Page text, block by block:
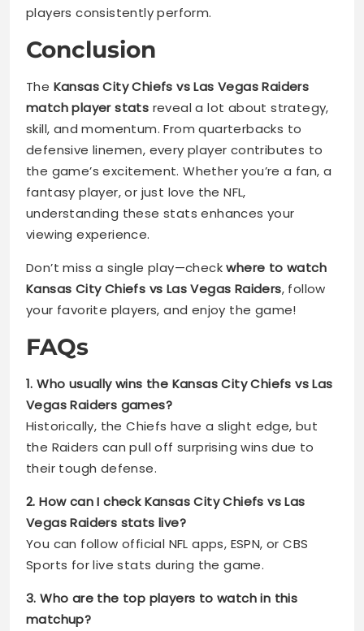
players consistently perform.
Conclusion
The Kansas City Chiefs vs Las Vegas Raiders
match player stats reveal a lot about strategy,
skill, and momentum. From quarterbacks to
defensive linemen, every player contributes to
the game’s excitement. Whether you’re a fan, a
fantasy player, or just love the NFL,
understanding these stats enhances your
viewing experience.
Don’t miss a single play—checkwhere to watch
Kansas City Chiefs vs Las Vegas Raiders, follow
your favorite players, and enjoy the game!
FAQs
1. Who usually wins the Kansas City Chiefs vs Las
Vegas Raiders games?
Historically, the Chiefs have a slight edge, but
the Raiders can pull off surprising wins due to
their tough defense.
2. How can I check Kansas City Chiefs vs Las
Vegas Raiders stats live?
You can follow official NFL apps, ESPN, or CBS
Sports for live stats during the game.
3. Who are the top players to watch in this
matchup?